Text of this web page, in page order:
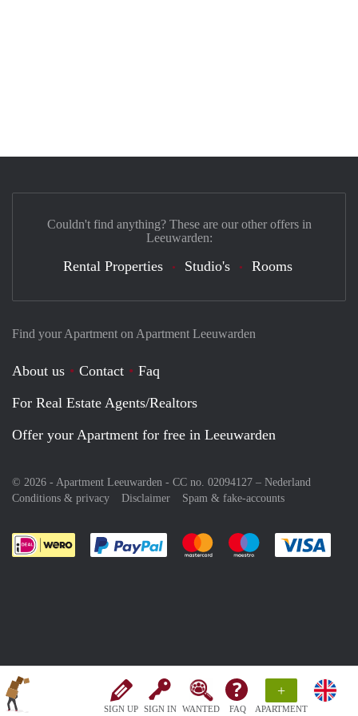
SIGN UP SIGN IN WANTED FAQ
+
APARTMENT
Find your Apartment on Apartment Leeuwarden
About us Contact
Faq
For Real Estate Agents/Realtors
Offer your Apartment for free in Leeuwarden
© 2026 - Apartment Leeuwarden - CC no. 02094127 – Nederland
Conditions & privacy
Disclaimer Spam & fake-accounts
Pay easily with :payment method
Pay easily with :payment
Pay easily with
Couldn't find anything? These are our other offers in
Leeuwarden:
Rental Properties Studio's Rooms